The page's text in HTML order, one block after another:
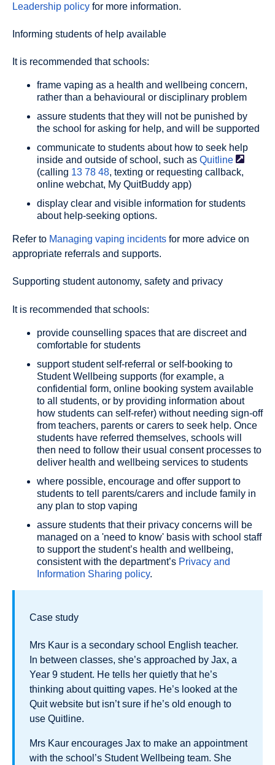
Leadership policy for more information.
Informing students of help available
It is recommended that schools:
frame vaping as a health and wellbeing concern,
rather than a behavioural or disciplinary problem
assure students that they will not be punished by
the school for asking for help, and will be supported
communicate to students about how to seek help
inside and outside of school, such as Quitline
(calling 13 78 48, texting or requesting callback,
online webchat, My QuitBuddy app)
display clear and visible information for students
about help-seeking options.
Refer to Managing vaping incidents for more advice on
appropriate referrals and supports.
Supporting student autonomy, safety and privacy
It is recommended that schools:
provide counselling spaces that are discreet and
comfortable for students
support student self-referral or self-booking to
Student Wellbeing supports (for example, a
confidential form, online booking system available
to all students, or by providing information about
how students can self-refer) without needing sign-off
from teachers, parents or carers to seek help. Once
students have referred themselves, schools will
then need to follow their usual consent processes to
deliver health and wellbeing services to students
where possible, encourage and offer support to
students to tell parents/carers and include family in
any plan to stop vaping
assure students that their privacy concerns will be
managed on a 'need to know' basis with school staff
to support the student’s health and wellbeing,
consistent with the department’s Privacy and
Information Sharing policy.
Case study
Mrs Kaur is a secondary school English teacher.
In between classes, she’s approached by Jax, a
Year 9 student. He tells her quietly that he’s
thinking about quitting vapes. He’s looked at the
Quit website but isn’t sure if he’s old enough to
use Quitline.
Mrs Kaur encourages Jax to make an appointment
with the school’s Student Wellbeing team. She